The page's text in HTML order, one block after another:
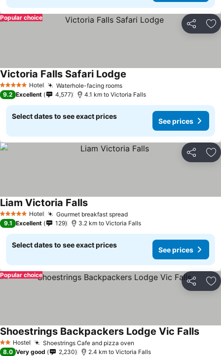
Share
Popular choice
5 Stars Hotel Waterhole-facing rooms
Victoria Falls Safari Lodge
9.2 Excellent 4,577 4.1 km to Victoria Falls
Select dates to see exact prices
See prices
Share
5 Stars Hotel Gourmet breakfast spread
Liam Victoria Falls
9.1 Excellent 129 3.2 km to Victoria Falls
Select dates to see exact prices
See prices
Share
Popular choice
2 StarsHostel Shoestrings Cafe and pizza oven
Shoestrings Backpackers Lodge Vic Falls
8.0 Very good 2,230 2.4 km to Victoria Falls